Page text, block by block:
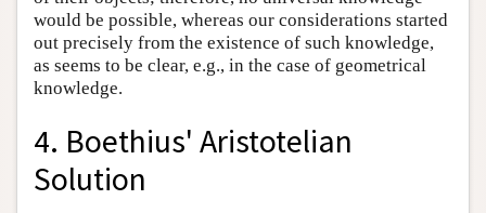
would be possible, whereas our considerations started
out precisely from the existence of such knowledge,
as seems to be clear, e.g., in the case of geometrical
knowledge.
4. Boethius' Aristotelian
Solution